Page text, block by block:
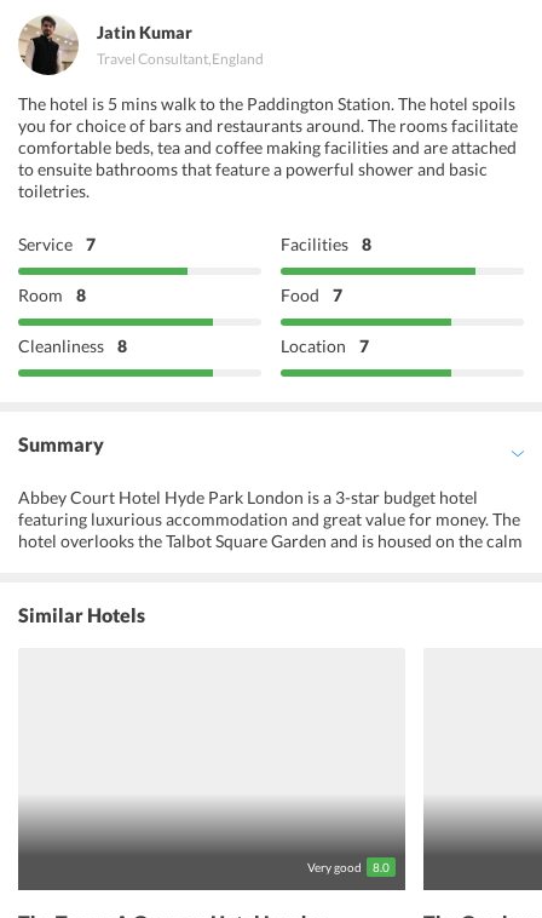
Jatin Kumar
Travel Consultant,England
The hotel is 5 mins walk to the Paddington Station. The hotel spoils
you for choice of bars and restaurants around. The rooms facilitate
comfortable beds, tea and coffee making facilities and are attached
to ensuite bathrooms that feature a powerful shower and basic
toiletries.
Service 7 Facilities 8
Room 8 Food 7
Cleanliness 8 Location 7
Summary
Abbey Court Hotel Hyde Park London is a 3-star budget hotel
featuring luxurious accommodation and great value for money. The
hotel overlooks the Talbot Square Garden and is housed on the calm
architecture. The interiors are amazing with familiar, home-like
ambiance. The lobby and the rooms are equipped with modern
and music at the pubs, and leisurely city walks. Abbey Court Hotel
Hyde Park is the perfect location for a perfect getaway.
Similar Hotels
Very good 8.0